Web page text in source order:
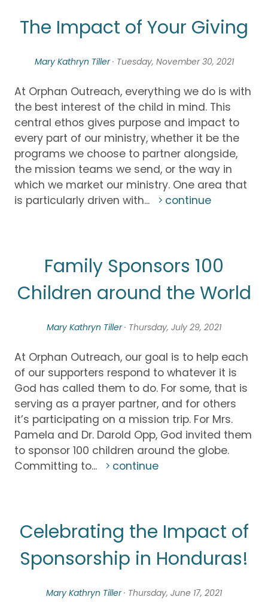
The Impact of Your Giving
Mary Kathryn Tiller· Tuesday, November 30, 2021
At Orphan Outreach, everything we do is with
the best interest of the child in mind. This
central ethos gives purpose and impact to
every part of our ministry, whether it be the
programs we choose to partner alongside,
the mission teams we send, or the way in
which we market our ministry. One area that
is particularly driven with...
continue
Family Sponsors 100
Children around the World
Mary Kathryn Tiller· Thursday, July 29, 2021
At Orphan Outreach, our goal is to help each
of our supporters respond to whatever it is
God has called them to do. For some, that is
serving as a prayer partner, and for others
it’s participating on a mission trip. For Mrs.
Pamela and Dr. Darold Opp, God invited them
to sponsor 100 children around the globe.
Committing to...
continue
Celebrating the Impact of
Sponsorship in Honduras!
Mary Kathryn Tiller· Thursday, June 17, 2021